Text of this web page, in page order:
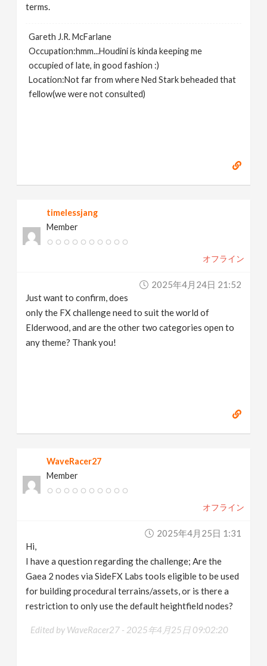
terms.
Gareth J.R. McFarlane
Occupation:hmm...Houdini is kinda keeping me
occupied of late, in good fashion :)
Location:Not far from where Ned Stark beheaded that
fellow(we were not consulted)
timelessjang
Member
オフライン
2025年4月24日 21:52
Just want to confirm, does
only the FX challenge need to suit the world of
Elderwood, and are the other two categories open to
any theme? Thank you!
WaveRacer27
Member
オフライン
2025年4月25日 1:31
Hi,
I have a question regarding the challenge; Are the
Gaea 2 nodes via SideFX Labs tools eligible to be used
for building procedural terrains/assets, or is there a
restriction to only use the default heightfield nodes?
Edited by WaveRacer27 - 2025年4月25日 09:02:20